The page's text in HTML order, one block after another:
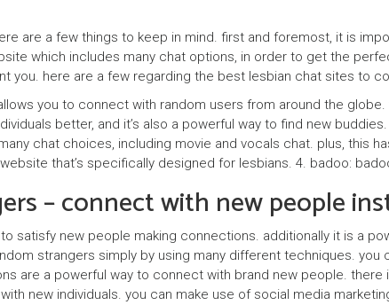
are a few things to keep in mind. first and foremost, it is
which includes many chat options, in order to get the
you. here are a few regarding the best lesbian chat sites to
you to connect with random users from around the globe.
better, and it’s also a powerful way to find new
chat choices, including movie and vocals chat. plus, this
that’s specifically designed for lesbians. 4. badoo:
– connect with new people
satisfy new people making connections. additionally it is a
strangers simply by using many different techniques. you
are a powerful way to connect with brand new people.
new individuals. you can make use of social media